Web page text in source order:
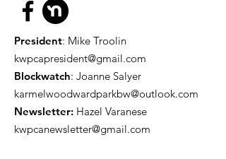
President: Mike Troolin
kwpcapresident@gmail.com
Blockwatch: Joanne Salyer
karmelwoodwardparkbw@outlook.com
Newsletter: Hazel Varanese
kwpcanewsletter@gmail.com